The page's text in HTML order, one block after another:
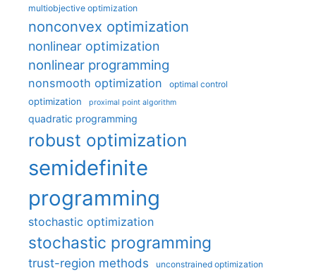
multiobjective optimization
nonconvex optimization
nonlinear optimization
nonlinear programming
nonsmooth optimization optimal control
optimization proximal point algorithm
quadratic programming
robust optimization
semidefinite
programming
stochastic optimization
stochastic programming
trust-region methods unconstrained optimization